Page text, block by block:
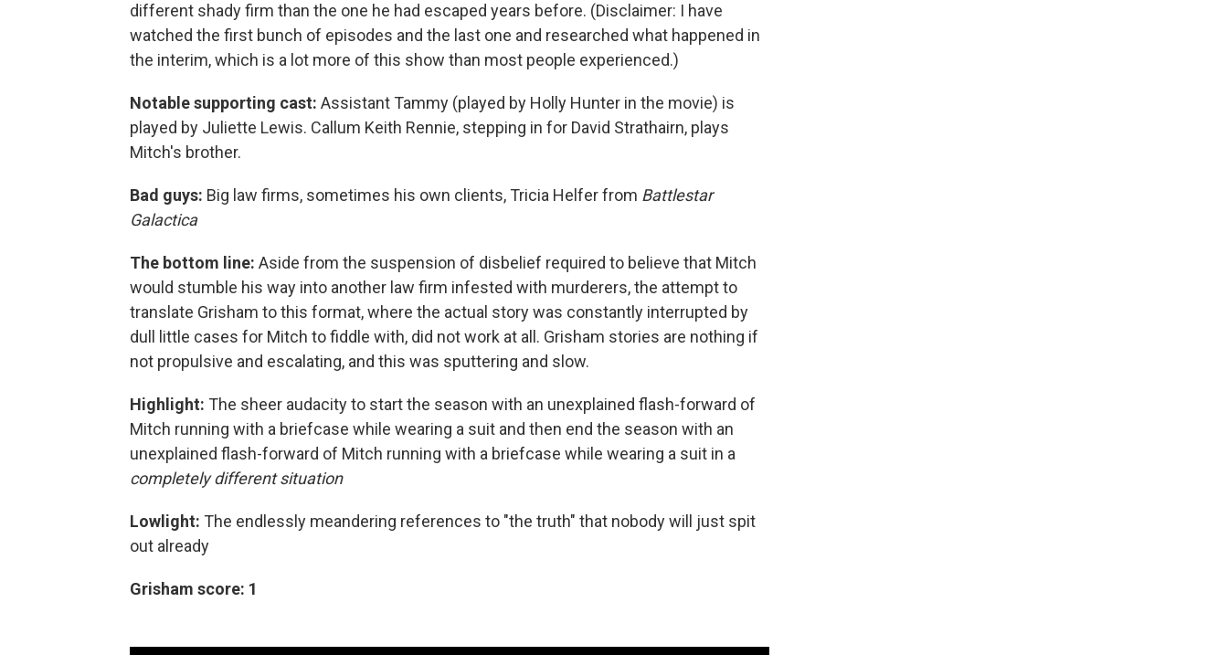
different shady firm than the one he had escaped years before. (Disclaimer: I have
watched the first bunch of episodes and the last one and researched what happened in
the interim, which is a lot more of this show than most people experienced.)
Notable supporting cast: Assistant Tammy (played by Holly Hunter in the movie) is
played by Juliette Lewis. Callum Keith Rennie, stepping in for David Strathairn, plays
Mitch's brother.
Bad guys: Big law firms, sometimes his own clients, Tricia Helfer from Battlestar
Galactica
The bottom line: Aside from the suspension of disbelief required to believe that Mitch
would stumble his way into another law firm infested with murderers, the attempt to
translate Grisham to this format, where the actual story was constantly interrupted by
dull little cases for Mitch to fiddle with, did not work at all. Grisham stories are nothing if
not propulsive and escalating, and this was sputtering and slow.
Highlight: The sheer audacity to start the season with an unexplained flash-forward of
Mitch running with a briefcase while wearing a suit and then end the season with an
unexplained flash-forward of Mitch running with a briefcase while wearing a suit in a
completely different situation
Lowlight: The endlessly meandering references to "the truth" that nobody will just spit
out already
Grisham score: 1